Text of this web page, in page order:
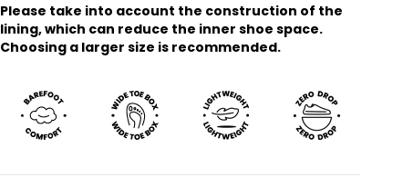
Please take into account the construction of the
lining, which can reduce the inner shoe space.
Choosing a larger size is recommended.